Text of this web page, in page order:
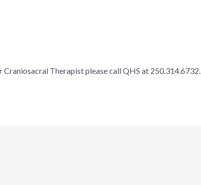
Therapist please call QHS at 250.314.6732.